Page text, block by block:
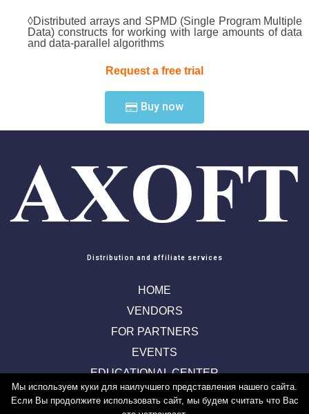
◊Distributed arrays and SPMD (Single Program Multiple
Data) constructs for working with large amounts of data
and data-parallel algorithms
Request a free trial
Buy now
Distribution and affiliate services
HOME
VENDORS
FOR PARTNERS
EVENTS
EDUCATIONAL CENTER
CONTACTS
Мы используем куки для наилучшего представления нашего сайта.
Если Вы продолжите использовать сайт, мы будем считать что Вас